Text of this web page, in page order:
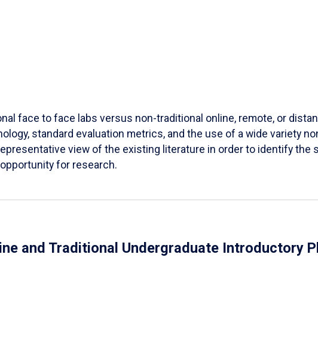
face to face labs versus non-traditional online, remote, or
standard evaluation metrics, and the use of a wide variety
view of the existing literature in order to identify
for research.
and Traditional Undergraduate Introductory